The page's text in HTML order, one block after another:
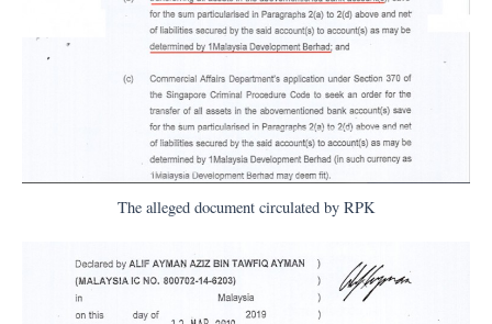
The alleged document circulated by RPK